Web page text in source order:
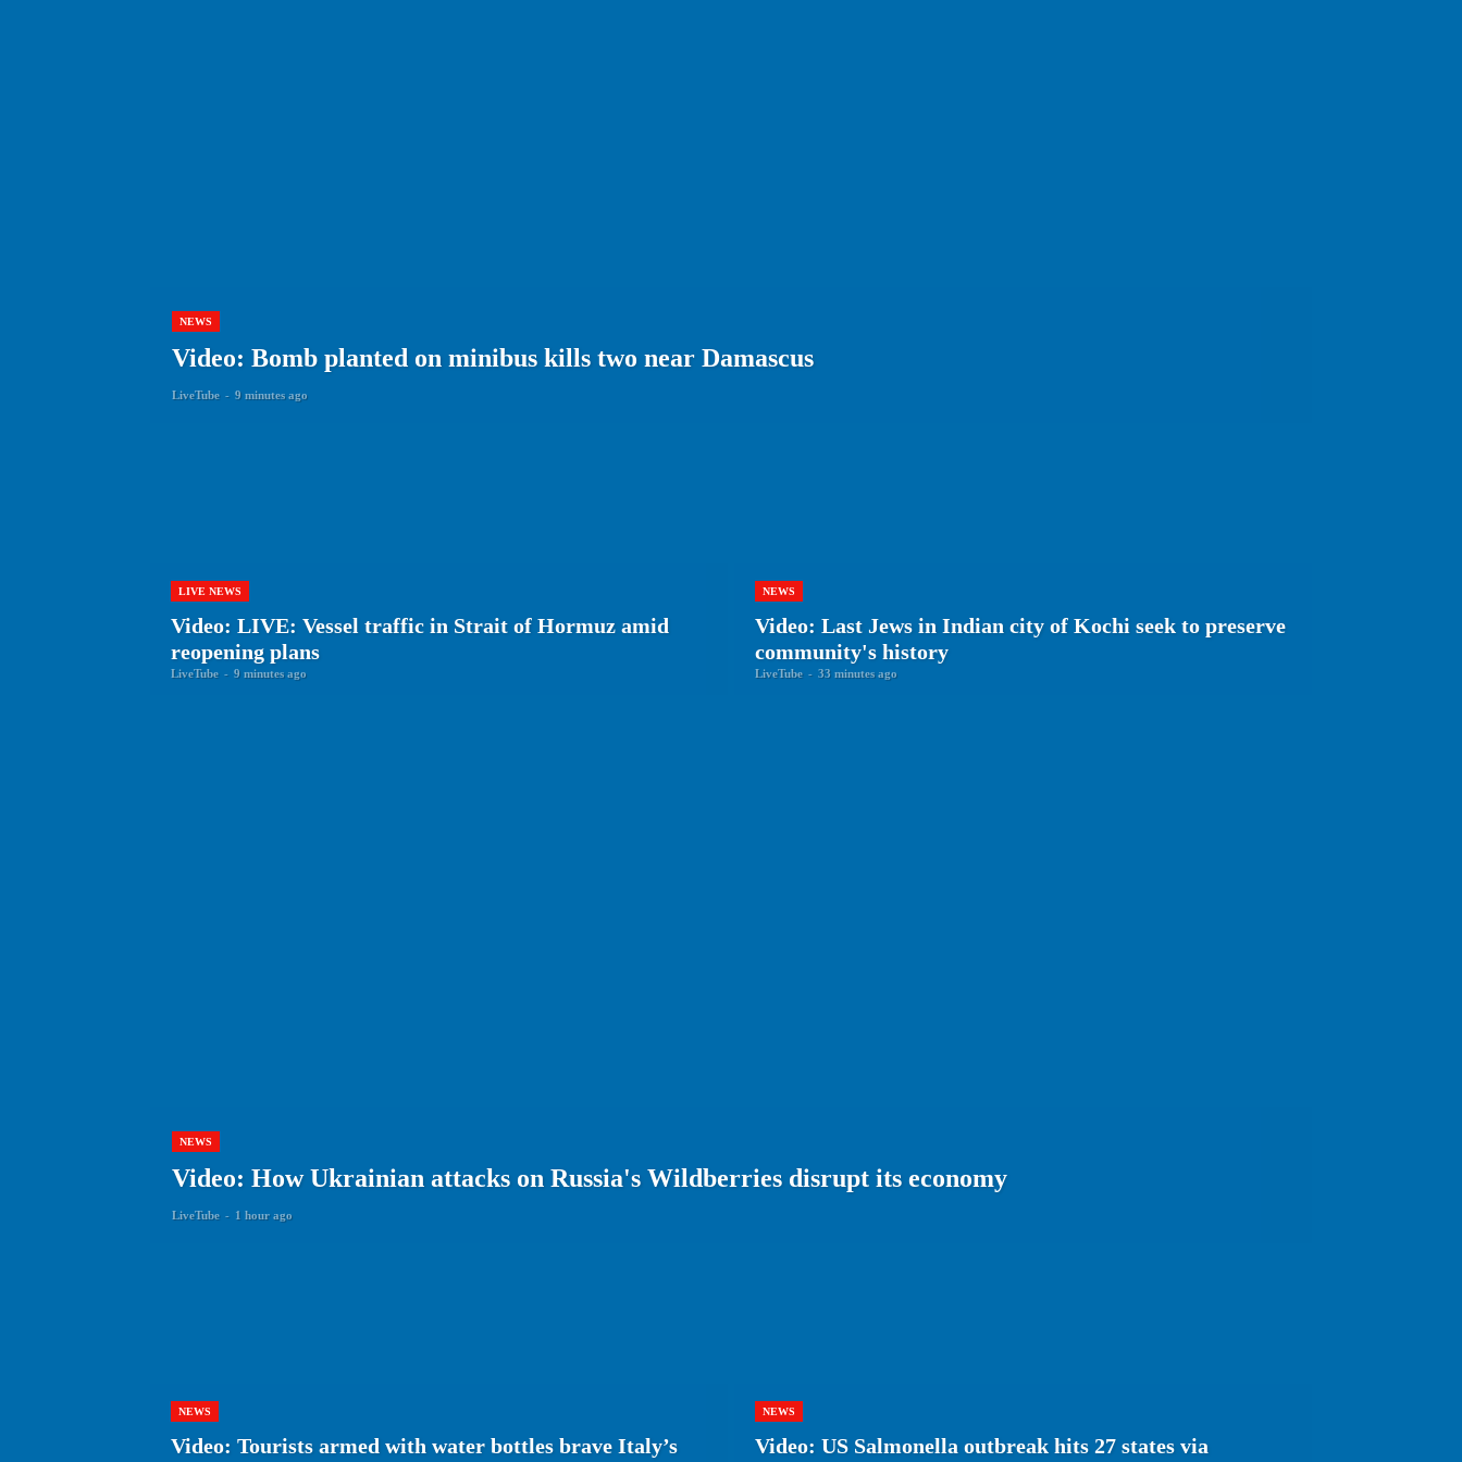
NEWS
Video: Bomb planted on minibus kills two near Damascus
LiveTube - 9 minutes ago
LIVE NEWS
Video: LIVE: Vessel traffic in Strait of Hormuz amid
reopening plans
LiveTube - 9 minutes ago
NEWS
Video: Last Jews in Indian city of Kochi seek to preserve
community's history
LiveTube - 33 minutes ago
NEWS
Video: How Ukrainian attacks on Russia's Wildberries disrupt its economy
LiveTube - 1 hour ago
NEWS
Video: Tourists armed with water bottles brave Italy’s
NEWS
Video: US Salmonella outbreak hits 27 states via